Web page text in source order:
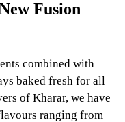
Fusion
combined with
baked fresh for all
of Kharar, we have
ranging from